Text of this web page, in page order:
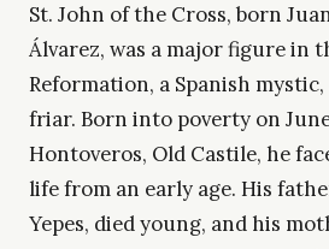
St. John of the Cross, born
Álvarez, was a major figure in
Reformation, a Spanish
friar. Born into poverty on June
Hontoveros, Old Castile, he
life from an early age. His
Yepes, died young, and his